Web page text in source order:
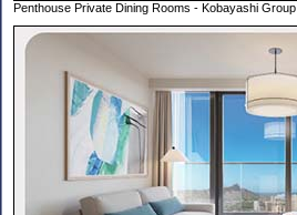
Penthouse Private Dining Rooms - Kobayashi Group